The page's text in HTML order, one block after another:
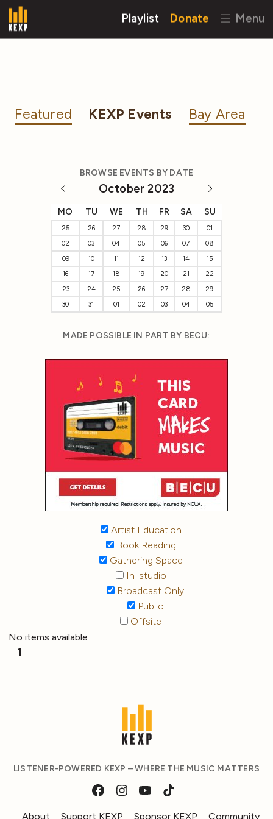
Playlist Donate Menu
Featured KEXP Events Bay Area
BROWSE EVENTS BY DATE
October 2023
MO TU WE TH FR SA SU
25 26 27 28 29 30
01
02
03 04 05 06 07
08
09
10 11 12 13 14
15
16
17 18 19 20 21
22
23
24 25 26 27 28
29
30
31 01 02 03 04 05
MADE POSSIBLE IN PART BY BECU:
Artist Education
Book Reading
Gathering Space
In-studio
Broadcast Only
Public
Offsite
No items available
1
LISTENER-POWERED KEXP – WHERE THE MUSIC MATTERS
About Support KEXP Sponsor KEXP Community